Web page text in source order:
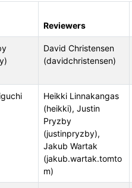
Reviewers
David Christensen
(davidchristensen)
Heikki Linnakangas
(heikki), Justin
Pryzby
(justinpryzby),
Jakub Wartak
(jakub.wartak.tomto
m)